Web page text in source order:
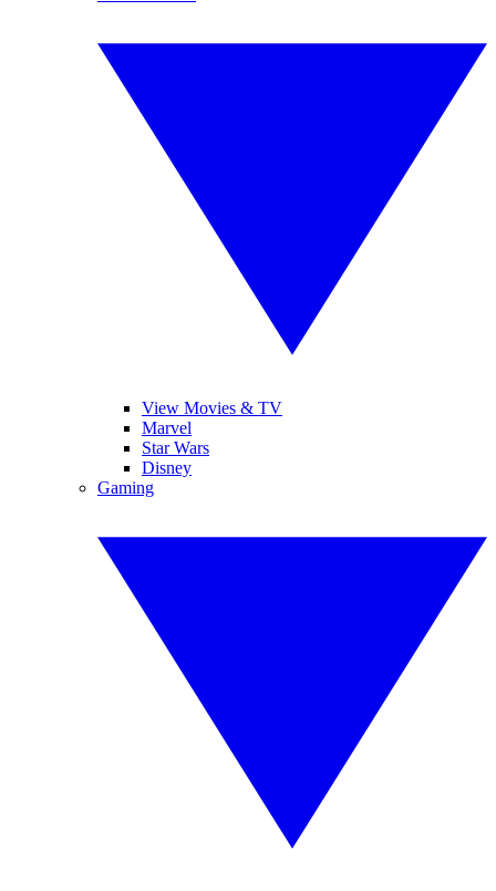
View Movies & TV
Marvel
Star Wars
Disney
Gaming